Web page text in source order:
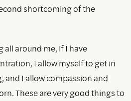
shortcoming of the
all around me, if I have
I allow myself to get in
and I allow compassion and
These are very good things to